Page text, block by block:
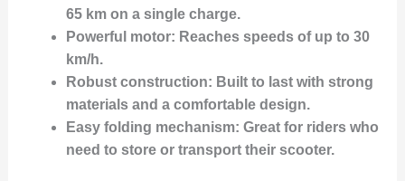
65 km on a single charge.
Powerful motor: Reaches speeds of up to 30
km/h.
Robust construction: Built to last with strong
materials and a comfortable design.
Easy folding mechanism: Great for riders who
need to store or transport their scooter.